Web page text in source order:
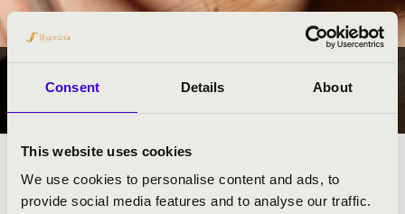
Consent Details About
This website uses cookies
We use cookies to personalise content and ads, to
provide social media features and to analyse our traffic.
FILHARMÓNIA BÉRLETEK